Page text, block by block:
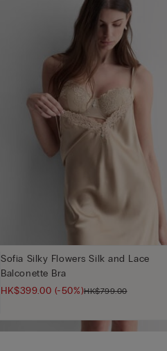
Sofia Silky Flowers Silk and Lace
Balconette Bra
HK$399.00 (-50%)HK$799.00